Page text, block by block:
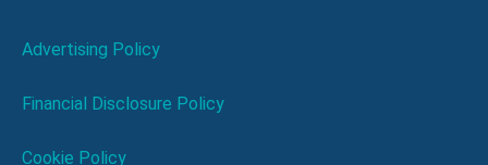
Advertising Policy
Financial Disclosure Policy
Cookie Policy